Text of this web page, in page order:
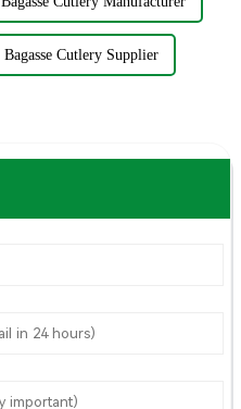
Bagasse Cutlery Supplier